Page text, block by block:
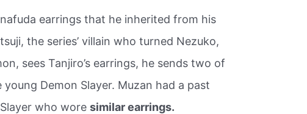
earrings that he inherited from his
the series’ villain who turned Nezuko,
sees Tanjiro’s earrings, he sends two of
Demon Slayer. Muzan had a past
who woresimilar earrings.